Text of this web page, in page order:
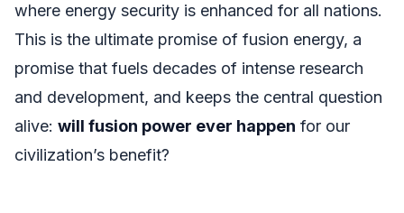
where energy security is enhanced for all nations.
This is the ultimate promise of fusion energy, a
promise that fuels decades of intense research
and development, and keeps the central question
alive: will fusion power ever happen for our
civilization’s benefit?